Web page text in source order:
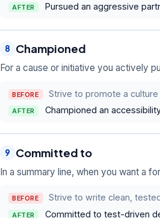
AFTER Pursued an aggressive
8 Championed
For a cause or initiative you actively
BEFORE Strive to promote a
AFTER Championed an
9 Committed to
In a summary line, when you want a
BEFORE Strive to write clean,
AFTER Committed to test-driven